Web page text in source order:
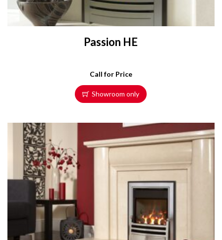
Passion HE
Call for Price
Showroom only